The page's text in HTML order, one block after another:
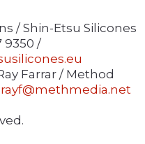
/ Shin-Etsu Silicones
9350 /
Farrar / Method
rayf@methmedia.net